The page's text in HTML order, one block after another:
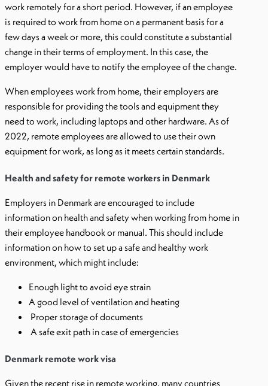
work remotely for a short period. However, if an employee
is required to work from home on a permanent basis for a
few days a week or more, this could constitute a substantial
change in their terms of employment. In this case, the
employer would have to notify the employee of the change.
When employees work from home, their employers are
responsible for providing the tools and equipment they
need to work, including laptops and other hardware. As of
2022, remote employees are allowed to use their own
equipment for work, as long as it meets certain standards.
Health and safety for remote workers in Denmark
Employers in Denmark are encouraged to include
information on health and safety when working from home in
their employee handbook or manual. This should include
information on how to set up a safe and healthy work
environment, which might include:
Enough light to avoid eye strain
A good level of ventilation and heating
Proper storage of documents
A safe exit path in case of emergencies
Denmark remote work visa
Given the recent rise in remote working, many countries